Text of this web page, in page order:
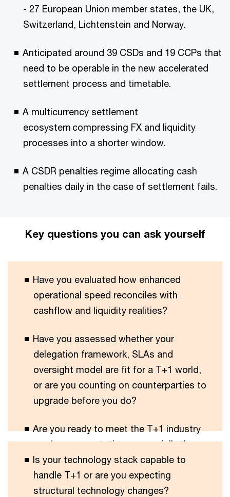
- 27 European Union member states, the UK,
Switzerland, Lichtenstein and Norway.
Anticipated around 39 CSDs and 19 CCPs that
need to be operable in the new accelerated
settlement process and timetable.
A multicurrency settlement
ecosystem compressing FX and liquidity
processes into a shorter window.
A CSDR penalties regime allocating cash
penalties daily in the case of settlement fails.
Key questions you can ask yourself
Have you evaluated how enhanced
operational speed reconciles with
cashflow and liquidity realities?
Have you assessed whether your
delegation framework, SLAs and
oversight model are fit for a T+1 world,
or are you counting on counterparties to
upgrade before you do?
Are you ready to meet the T+1 industry
roadmap expectations, especially those
with deadlines by the end of 2026?
Is your technology stack capable to
handle T+1 or are you expecting
structural technology changes?